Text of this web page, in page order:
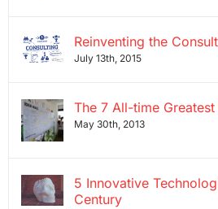
Reinventing the
July 13th, 2015
The 7 All-time
May 30th, 2013
5 Innovative
Century